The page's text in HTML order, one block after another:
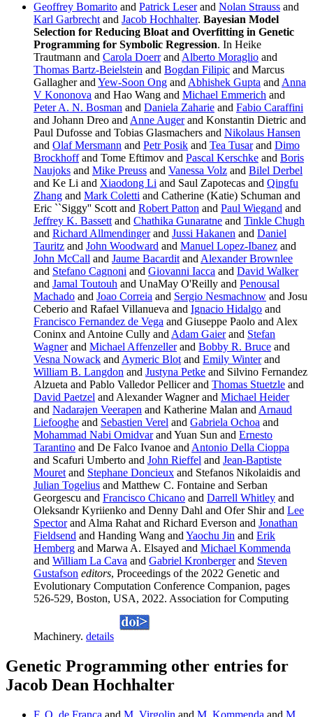
Geoffrey Bomarito and Patrick Leserand Nolan Strauss and
Karl Garbrecht and Jacob Hochhalter. Bayesian Model
Selection for Reducing Bloat and Overfitting in Genetic
Programming for Symbolic Regression. In Heike
Trautmann and Carola Doerrand Alberto Moraglio and
Thomas Bartz-Beielstein and Bogdan Filipic and Marcus
Gallagher and Yew-Soon Ong and Abhishek Gupta and Anna
V Kononova and Hao Wang and Michael Emmerich and
Peter A. N. Bosman and Daniela Zaharie and Fabio Caraffini
and Johann Dreo and Anne Augerand Konstantin Dietric and
Paul Dufosse and Tobias Glasmachers and Nikolaus Hansen
and Olaf Mersmann and Petr Posik and Tea Tusarand Dimo
Brockhoffand Tome Eftimov and Pascal Kerschke and Boris
Naujoks and Mike Preuss and Vanessa Volz and Bilel Derbel
and Ke Li and Xiaodong Li and Saul Zapotecas and Qingfu
Zhang and Mark Coletti and Catherine (Katie) Schuman and
Eric ``Siggy'' Scott and Robert Patton and Paul Wiegand and
Jeffrey K. Bassett and Chathika Gunaratne and Tinkle Chugh
and Richard Allmendingerand Jussi Hakanen and Daniel
Tauritz and John Woodward and Manuel Lopez-Ibanez and
John McCall and Jaume Bacardit and Alexander Brownlee
and Stefano Cagnoni and Giovanni Iacca and David Walker
and Jamal Toutouh and UnaMay O'Reilly and Penousal
Machado and Joao Correia and Sergio Nesmachnow and Josu
Ceberio and Rafael Villanueva and Ignacio Hidalgo and
Francisco Fernandez de Vega and Giuseppe Paolo and Alex
Coninx and Antoine Cully and Adam Gaierand Stefan
Wagnerand Michael Affenzellerand Bobby R. Bruce and
Vesna Nowack and Aymeric Blot and Emily Winterand
William B. Langdon and Justyna Petke and Silvino Fernandez
Alzueta and Pablo Valledor Pellicer and Thomas Stuetzle and
David Paetzel and Alexander Wagner and Michael Heider
and Nadarajen Veerapen and Katherine Malan and Arnaud
Liefooghe and Sebastien Verel and Gabriela Ochoa and
Mohammad Nabi Omidvarand Yuan Sun and Ernesto
Tarantino and De Falco Ivanoe and Antonio Della Cioppa
and Scafuri Umberto and John Rieffel and Jean-Baptiste
Mouret and Stephane Doncieux and Stefanos Nikolaidis and
Julian Togelius and Matthew C. Fontaine and Serban
Georgescu and Francisco Chicano and Darrell Whitley and
Oleksandr Kyriienko and Denny Dahl and Ofer Shir and Lee
Spectorand Alma Rahat and Richard Everson and Jonathan
Fieldsend and Handing Wang and Yaochu Jin and Erik
Hemberg and Marwa A. Elsayed and Michael Kommenda
and William La Cava and Gabriel Kronbergerand Steven
Gustafson editors, Proceedings of the 2022 Genetic and
Evolutionary Computation Conference Companion, pages
526-529, Boston, USA, 2022. Association for Computing
Machinery. details
Genetic Programming other entries for
Jacob Dean Hochhalter
F. O. de Franca and M. Virgolin and M. Kommenda and M.